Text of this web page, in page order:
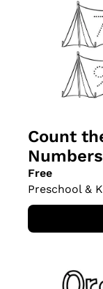
Count
Numbers
Free
Preschool &